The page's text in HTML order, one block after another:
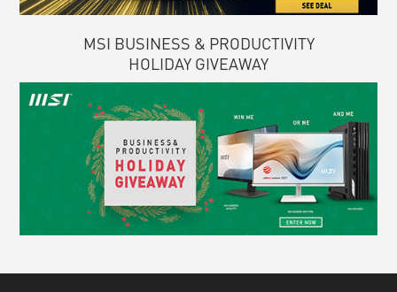
MSI BUSINESS & PRODUCTIVITY
HOLIDAY GIVEAWAY